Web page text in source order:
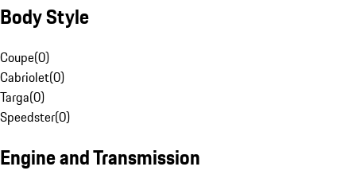
Body Style
Coupe(0)
Cabriolet(0)
Targa(0)
Speedster(0)
Engine and Transmission